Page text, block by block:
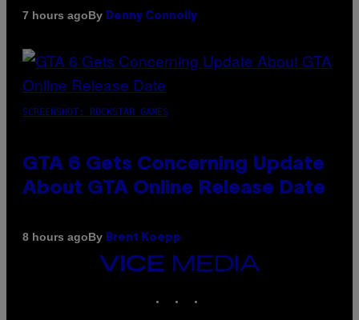
7 hours agoBy Denny Connolly
SCREENSHOT: ROCKSTAR GAMES
GTA 6 Gets Concerning Update
About GTA Online Release Date
8 hours agoBy Brent Koepp
VICE
MEDIA